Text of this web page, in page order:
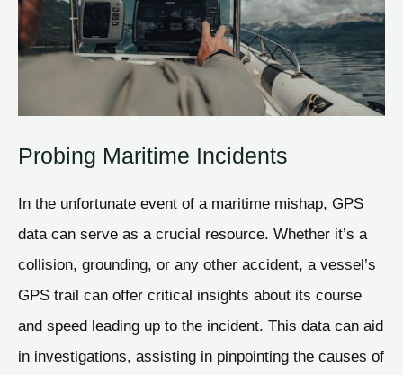
Probing Maritime Incidents
In the unfortunate event of a maritime mishap, GPS
data can serve as a crucial resource. Whether it’s a
collision, grounding, or any other accident, a vessel’s
GPS trail can offer critical insights about its course
and speed leading up to the incident. This data can aid
in investigations, assisting in pinpointing the causes of